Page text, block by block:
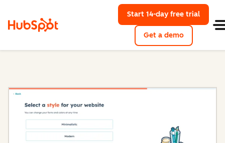
Start 14-day free trial
Get a demo